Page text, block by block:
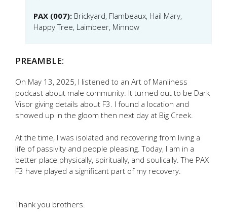
PAX (007): Brickyard, Flambeaux, Hail Mary,
Happy Tree, Laimbeer, Minnow
PREAMBLE:
On May 13, 2025, I listened to an Art of Manliness
podcast about male community. It turned out to be Dark
Visor giving details about F3. I found a location and
showed up in the gloom then next day at Big Creek.
At the time, I was isolated and recovering from living a
life of passivity and people pleasing. Today, I am in a
better place physically, spiritually, and soulically. The PAX
F3 have played a significant part of my recovery.
Thank you brothers.